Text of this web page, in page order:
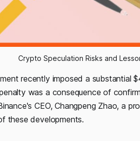
Crypto Speculation Risks and
recently imposed a substantial
was a consequence of
CEO, Changpeng Zhao, a
these developments.